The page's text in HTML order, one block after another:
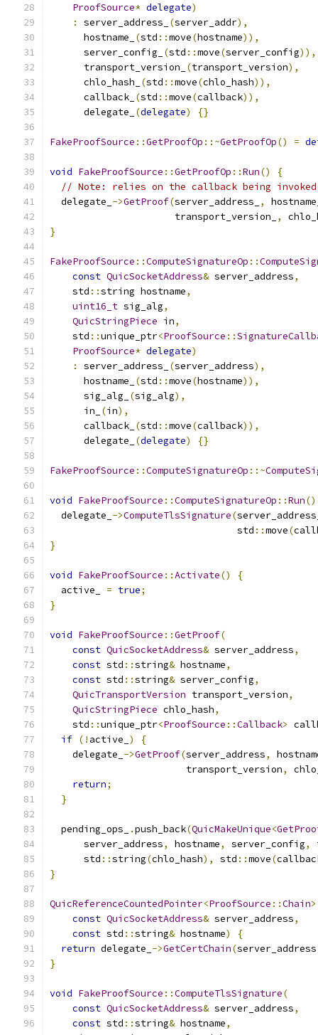
ProofSource* delegate)
:
server_address_ (server_addr),
      hostname_
(std ::move(hostname)),
      server_config_
(std ::move(server_config)),
      transport_version_
(transport_version),
      chlo_hash_
(std ::move(chlo_hash)),
      callback_
(std ::move(callback)),
      delegate_
(delegate) {}
FakeProofSource ::GetProofOp ::~GetProofOp() =
void FakeProofSource ::GetProofOp ::Run()
{
// Note: relies on the callback being invoked
  delegate_
->GetProof(server_address_ ,
                      transport_version_
,
}
FakeProofSource ::ComputeSignatureOp ::
const QuicSocketAddress& server_address,
    std
::string hostname,
uint16_t sig_alg,
QuicStringPiece in,
    std
::unique_ptr<ProofSource ::
ProofSource* delegate)
:
server_address_ (server_address),
      hostname_
(std ::move(hostname)),
      sig_alg_
(sig_alg),
      in_
(in),
      callback_
(std ::move(callback)),
      delegate_
(delegate) {}
FakeProofSource ::ComputeSignatureOp ::~
void FakeProofSource ::ComputeSignatureOp ::Run()
  delegate_
->ComputeTlsSignature(
                                 std
::move(
}
void FakeProofSource ::Activate()
{
  active_
= true;
}
void FakeProofSource ::GetProof(
const QuicSocketAddress& server_address,
const std ::string& hostname,
const std ::string& server_config,
QuicTransportVersion transport_version,
QuicStringPiece chlo_hash,
    std
::unique_ptr<ProofSource ::Callback>
if (! active_ )
{
    delegate_
->GetProof(server_address,
                        transport_version
,
return;
}
  pending_ops_
.push_back(QuicMakeUnique<
      server_address
, hostname, server_config,
      std
::string(chlo_hash), std ::move(
}
QuicReferenceCountedPointer<ProofSource ::Chain>
const QuicSocketAddress& server_address,
const std ::string& hostname)
{
return delegate_ ->GetCertChain(server_address
}
void FakeProofSource ::ComputeTlsSignature(
const QuicSocketAddress& server_address,
const std ::string& hostname,